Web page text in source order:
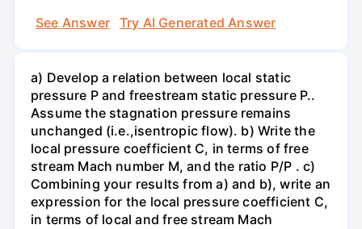
See Answer
Try AI Generated Answer
a) Develop a relation between local static
pressure P and freestream static pressure P..
Assume the stagnation pressure remains
unchanged (i.e.,isentropic flow). b) Write the
local pressure coefficient C, in terms of free
stream Mach number M, and the ratio P/P . c)
Combining your results from a) and b), write an
expression for the local pressure coefficient C,
in terms of local and free stream Mach